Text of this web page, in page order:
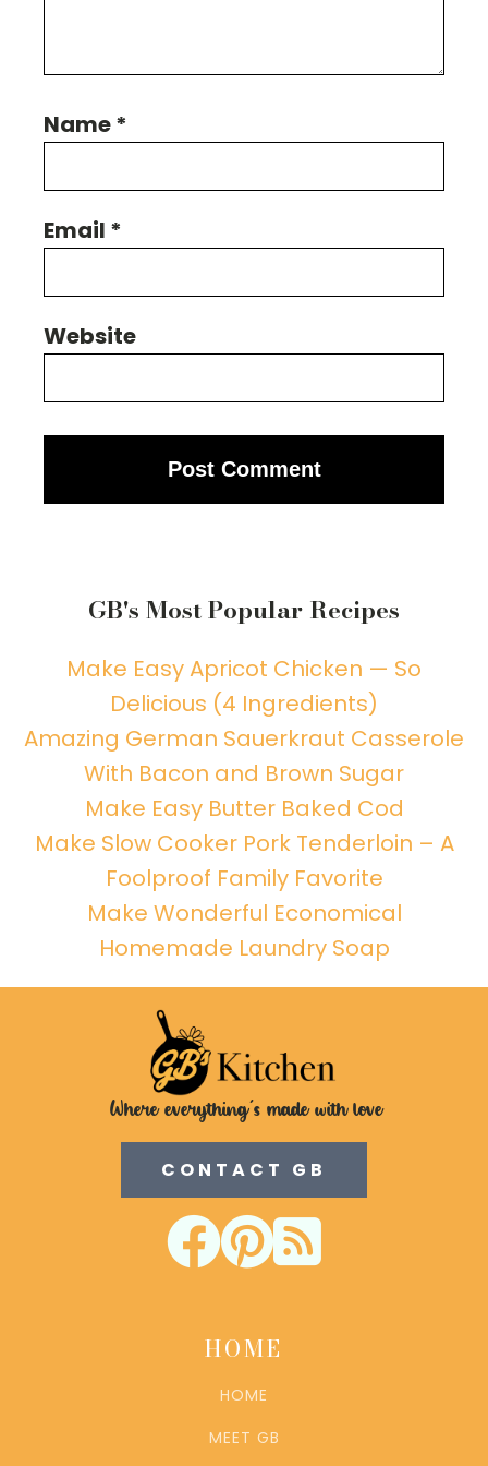
Name*
Email *
Website
GB's Most Popular Recipes
Make Easy Apricot Chicken — So
Delicious (4 Ingredients)
Amazing German Sauerkraut Casserole
With Bacon and Brown Sugar
Make Easy Butter Baked Cod
Make Slow Cooker Pork Tenderloin – A
Foolproof Family Favorite
Make Wonderful Economical
Homemade Laundry Soap
Where everything's made with love
CONTACT GB

HOME
HOME
MEET GB